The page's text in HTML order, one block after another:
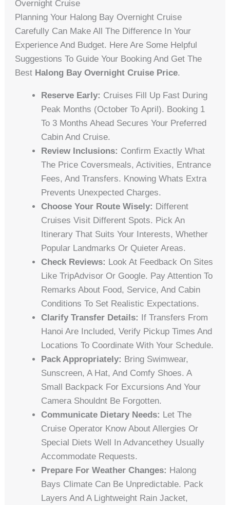
Overnight Cruise
Planning Your Halong Bay Overnight Cruise
Carefully Can Make All The Difference In Your
Experience And Budget. Here Are Some Helpful
Suggestions To Guide Your Booking And Get The
Best Halong Bay Overnight Cruise Price.
Reserve Early: Cruises Fill Up Fast During
Peak Months (October To April). Booking 1
To 3 Months Ahead Secures Your Preferred
Cabin And Cruise.
Review Inclusions: Confirm Exactly What
The Price Coversmeals, Activities, Entrance
Fees, And Transfers. Knowing Whats Extra
Prevents Unexpected Charges.
Choose Your Route Wisely: Different
Cruises Visit Different Spots. Pick An
Itinerary That Suits Your Interests, Whether
Popular Landmarks Or Quieter Areas.
Check Reviews: Look At Feedback On Sites
Like TripAdvisor Or Google. Pay Attention To
Remarks About Food, Service, And Cabin
Conditions To Set Realistic Expectations.
Clarify Transfer Details: If Transfers From
Hanoi Are Included, Verify Pickup Times And
Locations To Coordinate With Your Schedule.
Pack Appropriately: Bring Swimwear,
Sunscreen, A Hat, And Comfy Shoes. A
Small Backpack For Excursions And Your
Camera Shouldnt Be Forgotten.
Communicate Dietary Needs: Let The
Cruise Operator Know About Allergies Or
Special Diets Well In Advancethey Usually
Accommodate Requests.
Prepare For Weather Changes: Halong
Bays Climate Can Be Unpredictable. Pack
Layers And A Lightweight Rain Jacket,